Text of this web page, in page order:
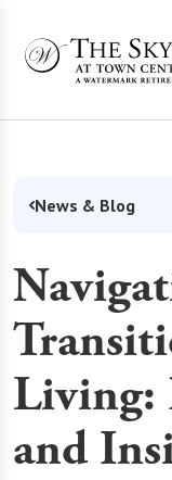
News & Blog
Living:
and